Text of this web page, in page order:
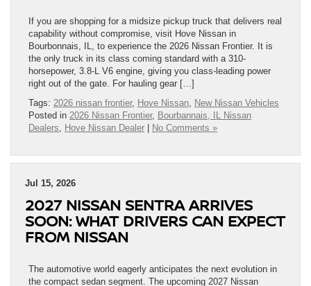
If you are shopping for a midsize pickup truck that delivers real
capability without compromise, visit Hove Nissan in
Bourbonnais, IL, to experience the 2026 Nissan Frontier. It is
the only truck in its class coming standard with a 310-
horsepower, 3.8-L V6 engine, giving you class-leading power
right out of the gate. For hauling gear […]
Tags: 2026 nissan frontier, Hove Nissan, New Nissan Vehicles
Posted in 2026 Nissan Frontier, Bourbannais, IL Nissan
Dealers, Hove Nissan Dealer No Comments »
Jul 15, 2026
2027 NISSAN SENTRA ARRIVES
SOON: WHAT DRIVERS CAN EXPECT
FROM NISSAN
The automotive world eagerly anticipates the next evolution in
the compact sedan segment. The upcoming 2027 Nissan